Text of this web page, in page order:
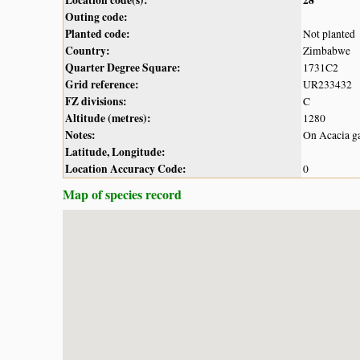
Outing code:
Planted code:
Not planted
Country: Zimbabwe
Quarter Degree Square: 1731C2
Grid reference: UR233432
FZ divisions: C
Altitude (metres): 1280
Notes: On Acacia
Latitude, Longitude:
Location Accuracy Code:
0
Map of species record